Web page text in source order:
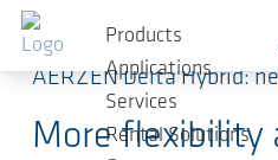
Skip to main content
Products
Applications
Services
Rental Solutions
AERZEN Delta Hybrid:
More flexibility